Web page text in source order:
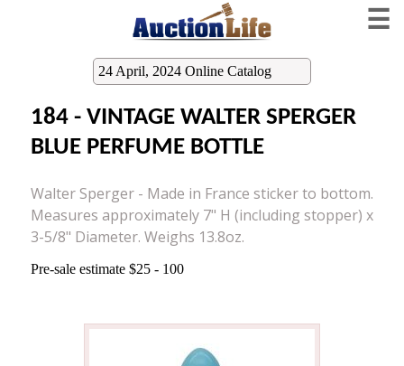
☰
24 April, 2024 Online Catalog
184 - VINTAGE WALTER SPERGER
BLUE PERFUME BOTTLE
Walter Sperger - Made in France sticker to bottom.
Measures approximately 7" H (including stopper) x
3-5/8" Diameter. Weighs 13.8oz.
Pre-sale estimate $25 - 100